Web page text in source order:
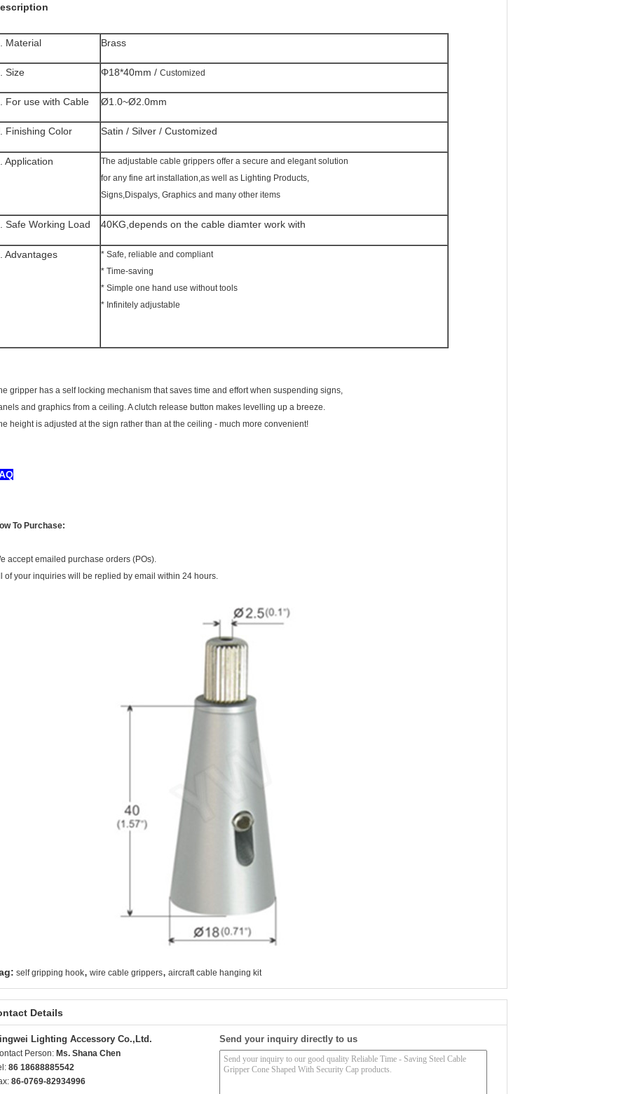
Material Brass
Size Φ18*40mm / Customized
For use with Cable Ø1.0~Ø2.0mm
Finishing Color Satin / Silver / Customized
Application
The adjustable cable grippers offer a secure and elegant solution
for any fine art installation,as well as Lighting Products,
Signs,Dispalys, Graphics and many other items
Safe Working Load 40KG,depends on the cable diamter work with
Advantages
* Safe, reliable and compliant
* Time-saving
* Simple one hand use without tools
* Infinitely adjustable
gripper has a self locking mechanism that saves time and effort when suspending signs,
and graphics from a ceiling. A clutch release button makes levelling up a breeze.
height is adjusted at the sign rather than at the ceiling - much more convenient!
To Purchase:
accept emailed purchase orders (POs).
of your inquiries will be replied by email within 24 hours.
self gripping hook, wire cable grippers, aircraft cable hanging kit
Details
Lighting Accessory Co.,Ltd.
Person: Ms. Shana Chen
86 18688885542
86-0769-82934996
Send your inquiry directly to us